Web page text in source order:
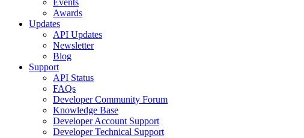
Events
Awards
Updates
API Updates
Newsletter
Blog
Support
API Status
FAQs
Developer Community Forum
Knowledge Base
Developer Account Support
Developer Technical Support